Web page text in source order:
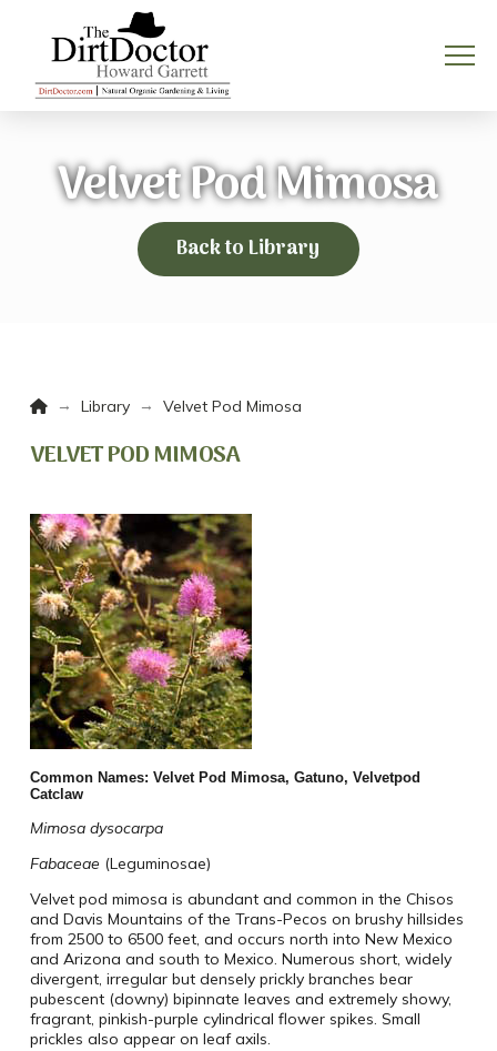
Velvet Pod Mimosa
Back to Library
Home
→ Library → Velvet Pod Mimosa
VELVET POD MIMOSA
Common Names: Velvet Pod Mimosa, Gatuno, Velvetpod
Catclaw
Mimosa dysocarpa
Fabaceae (Leguminosae)
Velvet pod mimosa is abundant and common in the Chisos
and Davis Mountains of the Trans-Pecos on brushy hillsides
from 2500 to 6500 feet, and occurs north into New Mexico
and Arizona and south to Mexico. Numerous short, widely
divergent, irregular but densely prickly branches bear
pubescent (downy) bipinnate leaves and extremely showy,
fragrant, pinkish-purple cylindrical flower spikes. Small
prickles also appear on leaf axils.